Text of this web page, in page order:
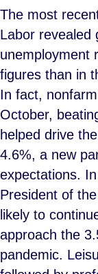
The most
Labor revealed
unemployment
figures than in
In fact,
October,
helped drive
4.6%, a new
expectations.
President of
likely to
approach the
pandemic.